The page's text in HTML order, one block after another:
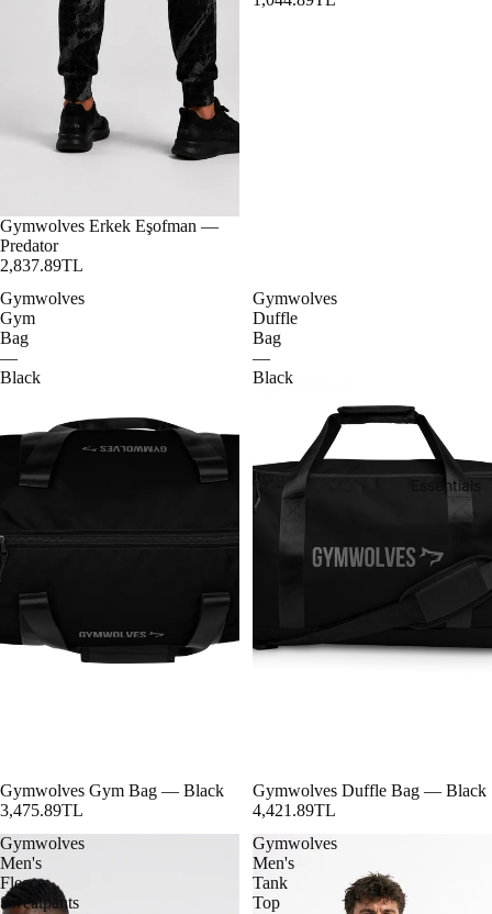
Essentials
Gymwolves Erkek Eşofman —
Predator
2,837.89TL
Gymwolves
Gym
Bag
—
Black
Gymwolves Gym Bag — Black
3,475.89TL
Gymwolves
Duffle
Bag
—
Black
Gymwolves Duffle Bag — Black
4,421.89TL
Gymwolves
Men's
Fleece
Sweatpants
Gymwolves
Men's
Tank
Top